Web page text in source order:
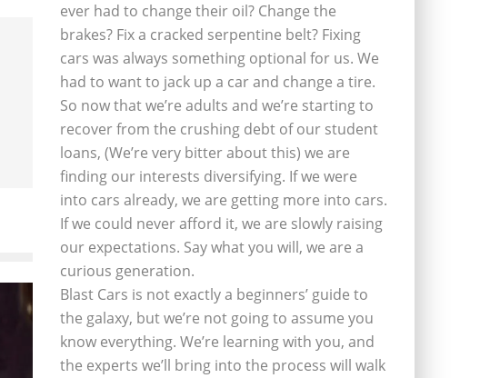
ever had to change their oil? Change the
brakes? Fix a cracked serpentine belt? Fixing
cars was always something optional for us. We
had to want to jack up a car and change a tire.
So now that we’re adults and we’re starting to
recover from the crushing debt of our student
loans, (We’re very bitter about this) we are
finding our interests diversifying. If we were
into cars already, we are getting more into cars.
If we could never afford it, we are slowly raising
our expectations. Say what you will, we are a
curious generation.
Blast Cars is not exactly a beginners’ guide to
the galaxy, but we’re not going to assume you
know everything. We’re learning with you, and
the experts we’ll bring into the process will walk